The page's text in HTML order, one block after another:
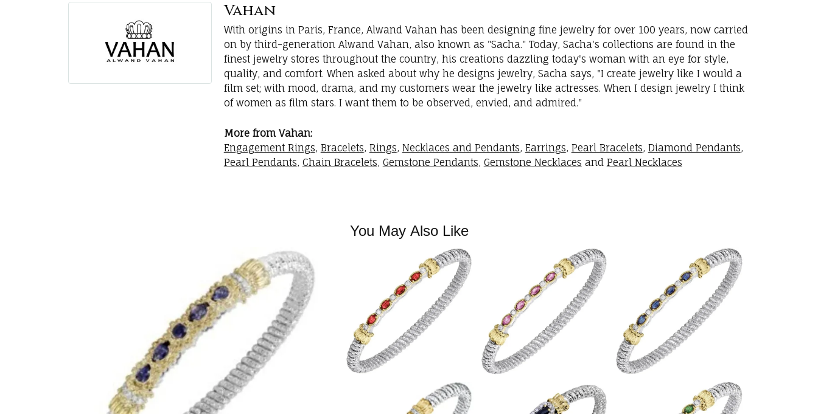
Vahan
With origins in Paris, France, Alwand Vahan has been designing fine jewelry for over 100 years, now carried
on by third-generation Alwand Vahan, also known as "Sacha." Today, Sacha's collections are found in the
finest jewelry stores throughout the country, his creations dazzling today's woman with an eye for style,
quality, and comfort. When asked about why he designs jewelry, Sacha says, "I create jewelry like I would a
film set; with mood, drama, and my customers wear the jewelry like actresses. When I design jewelry I think
of women as film stars. I want them to be observed, envied, and admired."
More from Vahan:
Engagement Rings, Bracelets, Rings, Necklaces and Pendants, Earrings, Pearl Bracelets, Diamond Pendants,
Pearl Pendants, Chain Bracelets, Gemstone Pendants, Gemstone Necklaces and Pearl Necklaces
You May Also Like